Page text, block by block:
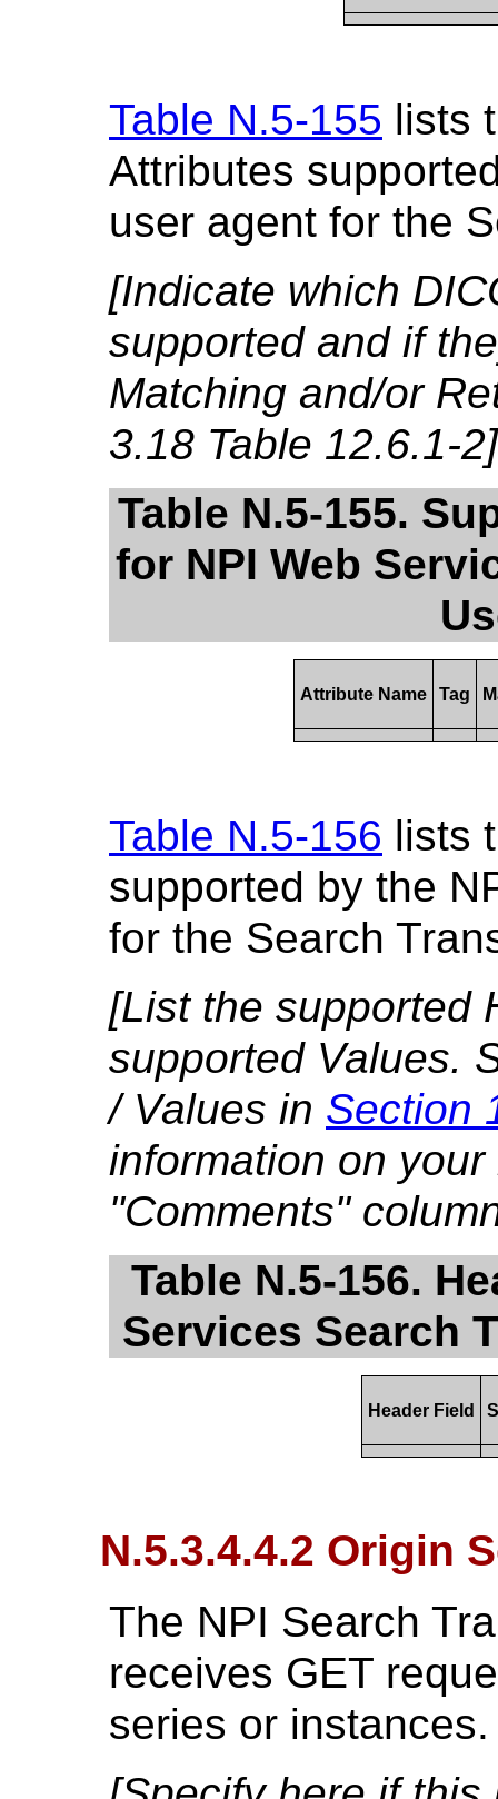
Table N.5-155 lists
Attributes
user agent for the
[Indicate which
supported and if
Matching and/or
3.18 Table 12.6.1-2]
Table N.5-155.
for NPI Web
Attribute Name Tag
Table N.5-156 lists
supported by the
for the Search
[List the supported
supported Values.
/ Values in Section
information on
"Comments"
Table N.5-156.
Services Search
Header Field
N.5.3.4.4.2 Origin
The NPI Search
receives GET
series or instances.